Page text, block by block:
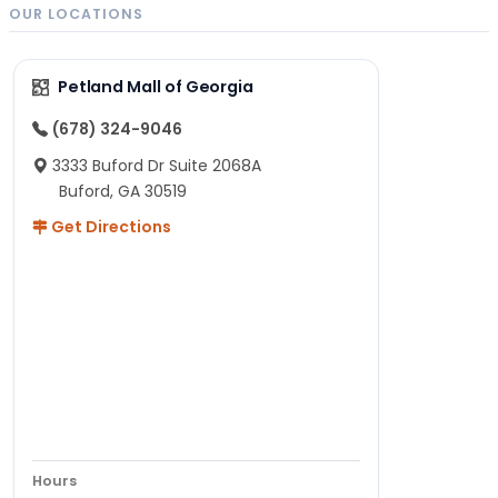
OUR LOCATIONS
Petland Mall of Georgia
(678) 324-9046
3333 Buford Dr Suite 2068A
Buford, GA 30519
Get Directions
Hours